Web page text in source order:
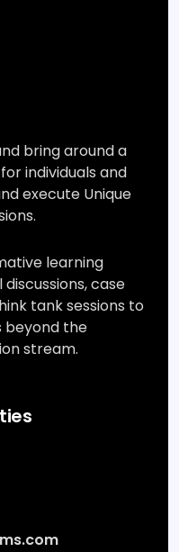
bring around a
individuals and
execute Unique
learning
case
tank sessions to
beyond the
stream.